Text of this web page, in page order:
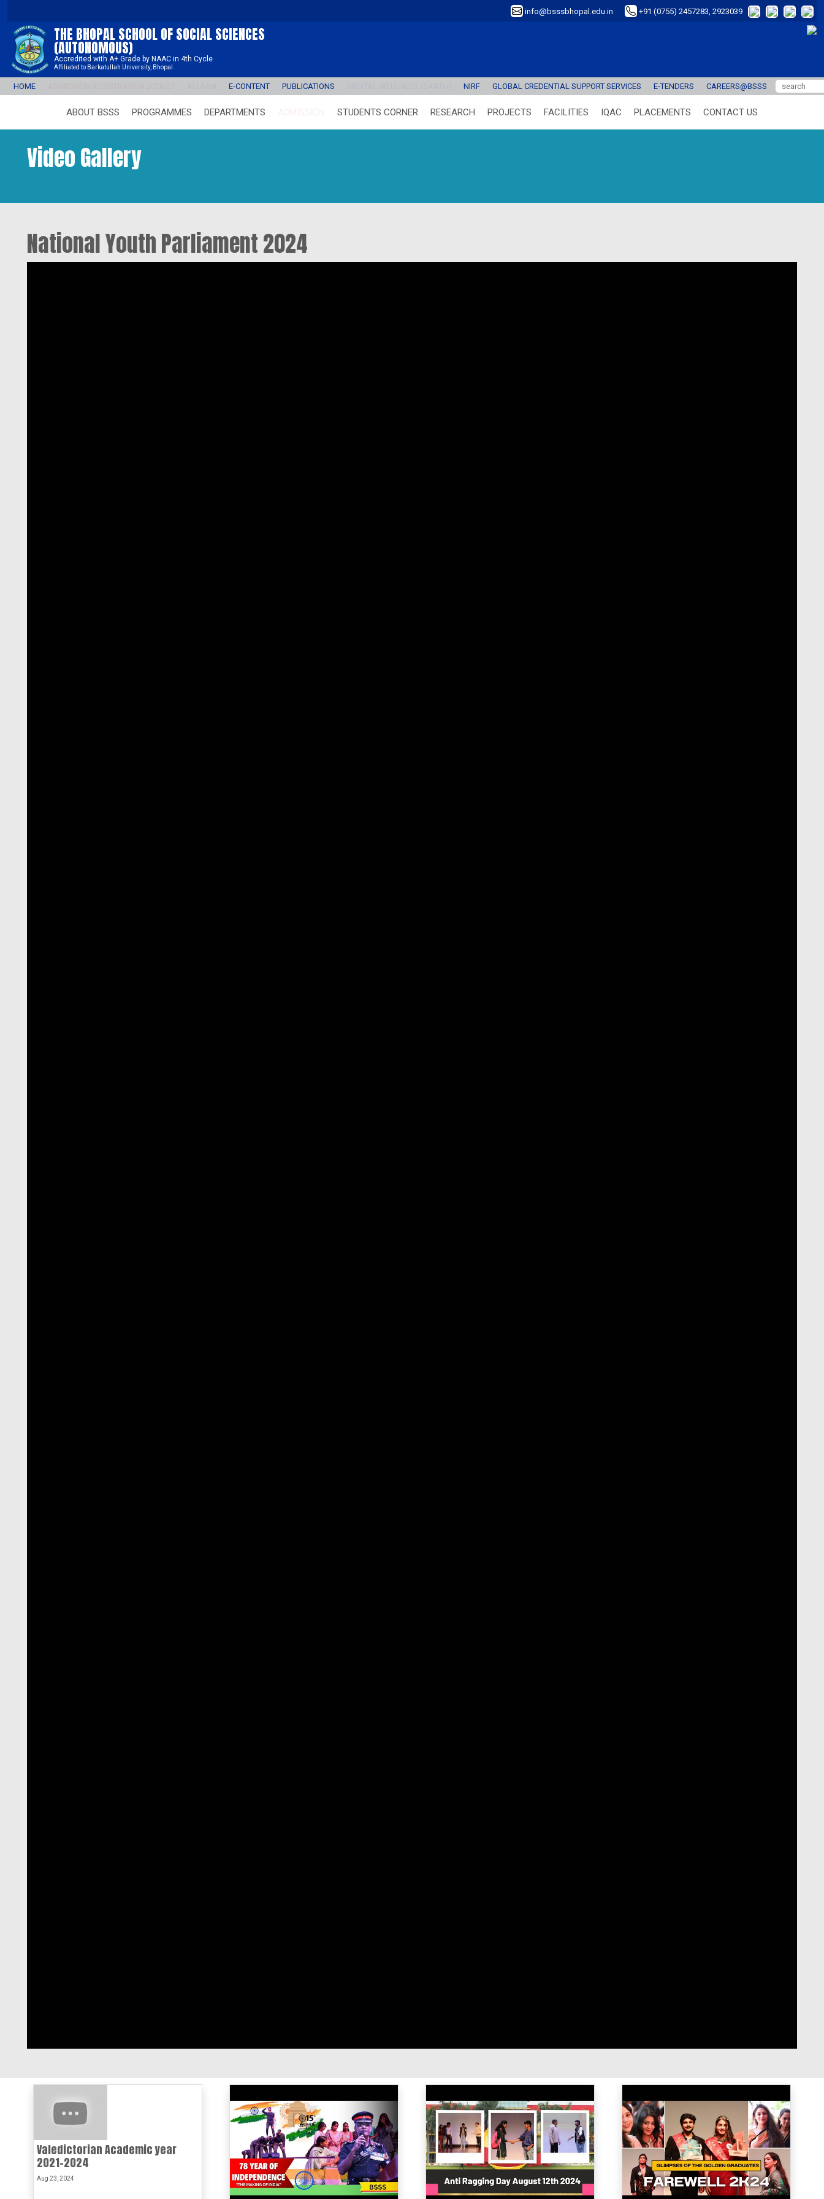
info@bsssbhopal.edu.in +91 (0755) 2457283, 2923039
THE BHOPAL SCHOOL OF SOCIAL SCIENCES
(AUTONOMOUS)
Accredited with A+ Grade by NAAC in 4th Cycle
Affiliated to Barkatullah University, Bhopal
HOME E-CONTENT PUBLICATIONS NIRF GLOBAL CREDENTIAL SUPPORT SERVICES E-TENDERS CAREERS@BSSS
ABOUT BSSS PROGRAMMES DEPARTMENTS STUDENTS CORNER RESEARCH PROJECTS FACILITIES IQAC PLACEMENTS CONTACT US
Video Gallery
National Youth Parliament 2024
Valedictorian Academic year
2021-2024
Aug 23, 2024